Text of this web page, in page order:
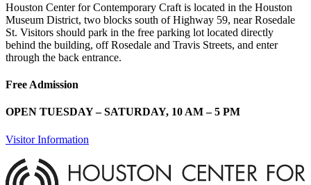
Houston Center for Contemporary Craft is located in the Houston
Museum District, two blocks south of Highway 59, near Rosedale
St. Visitors should park in the free parking lot located directly
behind the building, off Rosedale and Travis Streets, and enter
through the back entrance.
Free Admission
OPEN TUESDAY – SATURDAY, 10 AM – 5 PM
Visitor Information